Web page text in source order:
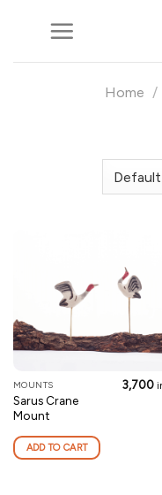
Home /
MOUNTS
Sarus Crane
Mount
3,700
ADD TO CART